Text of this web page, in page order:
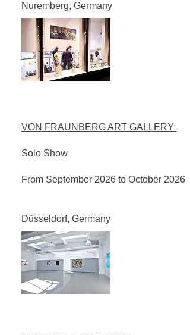
Nuremberg, Germany
VON FRAUNBERG ART GALLERY
Solo Show
From September 2026 to October 2026
Düsseldorf, Germany